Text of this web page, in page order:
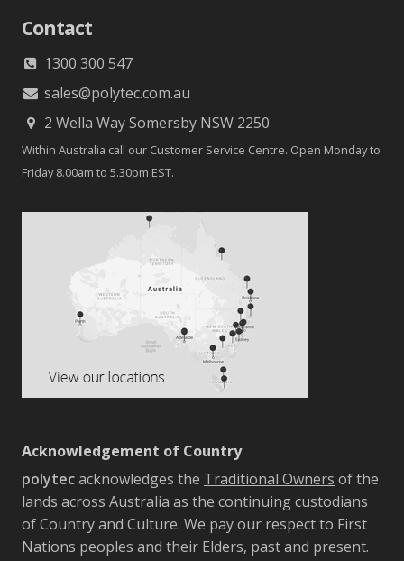
Contact
1300 300 547
sales@polytec.com.au
2 Wella Way Somersby NSW 2250
Within Australia call our Customer Service Centre. Open Monday to
Friday 8.00am to 5.30pm EST.
Acknowledgement of Country
polytecacknowledges the Traditional Owners of the
lands across Australia as the continuing custodians
of Country and Culture. We pay our respect to First
Nations peoples and their Elders, past and present.